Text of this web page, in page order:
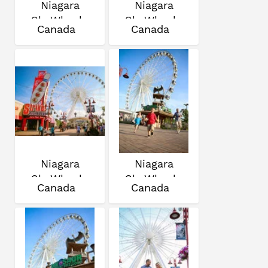
Niagara
SkyWheel
Canada
Niagara
SkyWheel
Canada
Niagara
SkyWheel
Canada
Niagara
SkyWheel
Canada